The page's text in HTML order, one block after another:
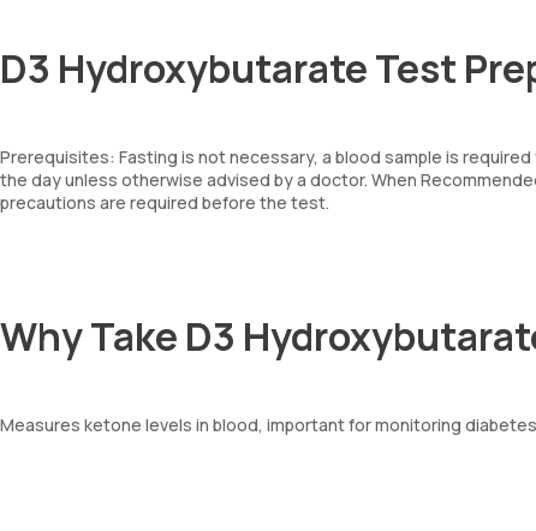
D3 Hydroxybutarate Test
Prerequisites: Fasting is not necessary, a blood sample is
the day unless otherwise advised by a doctor. When
precautions are required before the test.
Why Take D3
Measures ketone levels in blood, important for monitoring